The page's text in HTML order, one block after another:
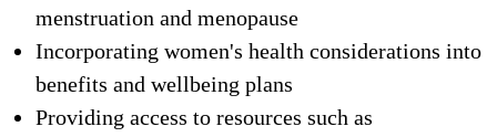
menstruation and menopause
Incorporating women's health considerations into
benefits and wellbeing plans
Providing access to resources such as